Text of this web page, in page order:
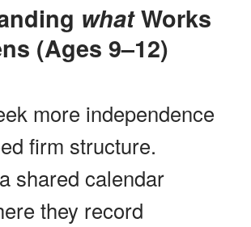
whatWorks
(Ages 9–12)
more independence
firm structure.
shared calendar
they record